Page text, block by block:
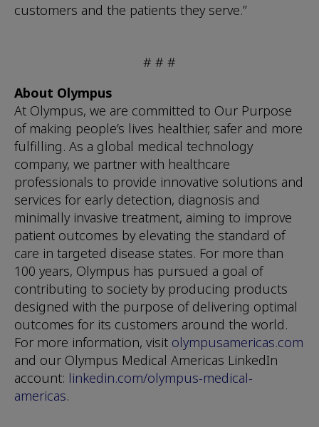
customers and the patients they serve.”
# # #
About Olympus
At Olympus, we are committed to Our Purpose
of making people’s lives healthier, safer and more
fulfilling. As a global medical technology
company, we partner with healthcare
professionals to provide innovative solutions and
services for early detection, diagnosis and
minimally invasive treatment, aiming to improve
patient outcomes by elevating the standard of
care in targeted disease states. For more than
100 years, Olympus has pursued a goal of
contributing to society by producing products
designed with the purpose of delivering optimal
outcomes for its customers around the world.
For more information, visit olympusamericas.com
and our Olympus Medical Americas LinkedIn
account: linkedin.com/olympus-medical-
americas.